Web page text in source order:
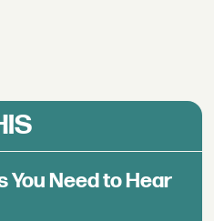
You Need to Hear